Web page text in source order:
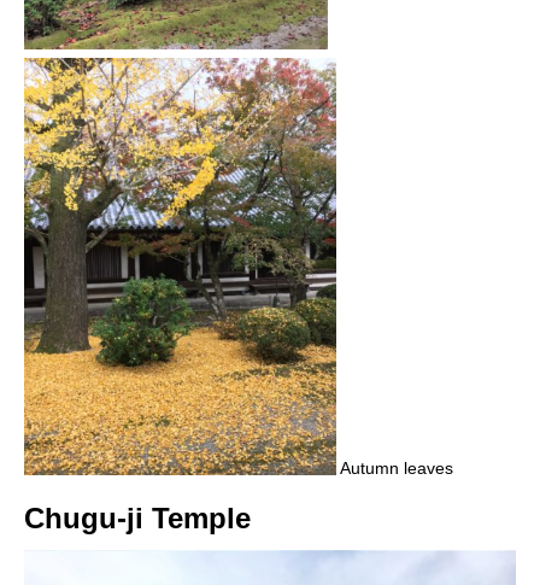
Autumn leaves
Chugu-ji Temple